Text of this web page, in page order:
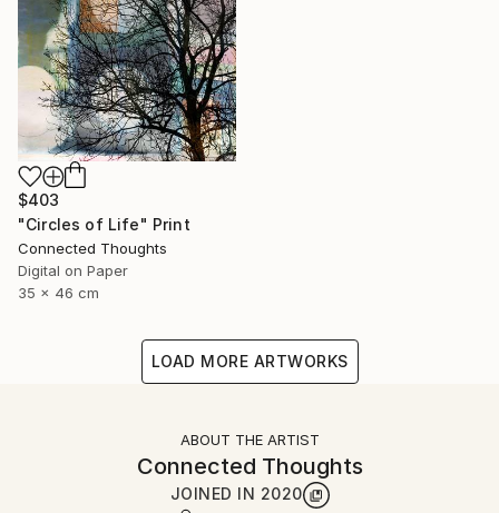
$403
"Circles of Life" Print
Connected Thoughts
Digital on Paper
35 x 46 cm
LOAD MORE ARTWORKS
ABOUT THE ARTIST
Connected Thoughts
JOINED IN 2020